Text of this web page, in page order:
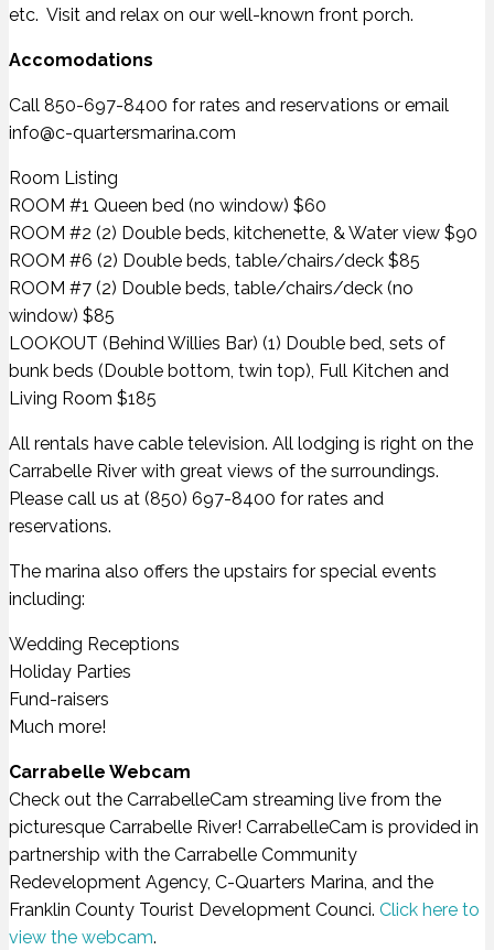
etc. Visit and relax on our well-known front porch.
Accomodations
Call 850-697-8400 for rates and reservations or email
info@c-quartersmarina.com
Room Listing
ROOM #1 Queen bed (no window) $60
ROOM #2 (2) Double beds, kitchenette, & Water view $90
ROOM #6 (2) Double beds, table/chairs/deck $85
ROOM #7 (2) Double beds, table/chairs/deck (no
window) $85
LOOKOUT (Behind Willies Bar) (1) Double bed, sets of
bunk beds (Double bottom, twin top), Full Kitchen and
Living Room $185
All rentals have cable television. All lodging is right on the
Carrabelle River with great views of the surroundings.
Please call us at (850) 697-8400 for rates and
reservations.
The marina also offers the upstairs for special events
including:
Wedding Receptions
Holiday Parties
Fund-raisers
Much more!
Carrabelle Webcam
Check out the CarrabelleCam streaming live from the
picturesque Carrabelle River! CarrabelleCam is provided in
partnership with the Carrabelle Community
Redevelopment Agency, C-Quarters Marina, and the
Franklin County Tourist Development Counci. Click here to
view the webcam.